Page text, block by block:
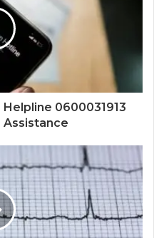
0600031913